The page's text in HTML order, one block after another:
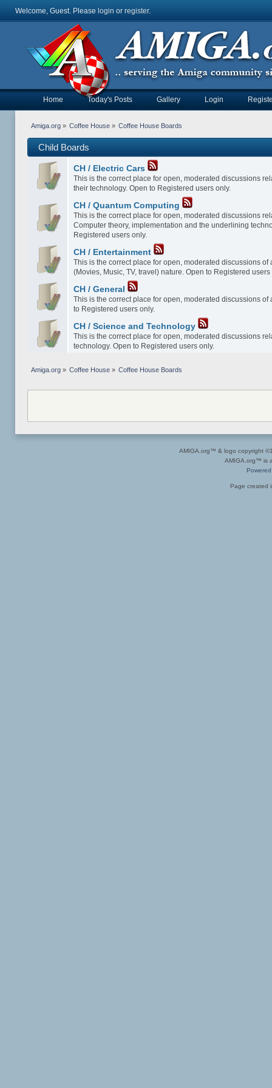
Welcome, Guest. Please login or register.
Home Today's Posts Gallery Login
Amiga.org» Coffee House » Coffee House Boards
Child Boards
CH / Electric Cars
This is the correct place for open, moderated discussions
their technology. Open to Registered users only.
CH / Quantum Computing
This is the correct place for open, moderated discussions
Computer theory, implementation and the underlining
Registered users only.
CH / Entertainment
This is the correct place for open, moderated discussions of
(Movies, Music, TV, travel) nature. Open to Registered users
CH / General
This is the correct place for open, moderated discussions of
to Registered users only.
CH / Science and Technology
This is the correct place for open, moderated discussions
technology. Open to Registered users only.
Amiga.org» Coffee House » Coffee House Boards
AMIGA.org™ & logo copyright
AMIGA.org™ is
Page created